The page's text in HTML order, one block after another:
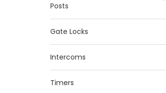
Posts
Gate Locks
Intercoms
Timers